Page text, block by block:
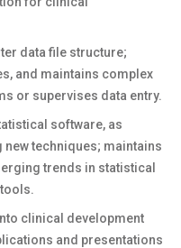
data file structure;
and maintains complex
or supervises data entry.
software, as
techniques; maintains
trends in statistical
clinical development
and presentations